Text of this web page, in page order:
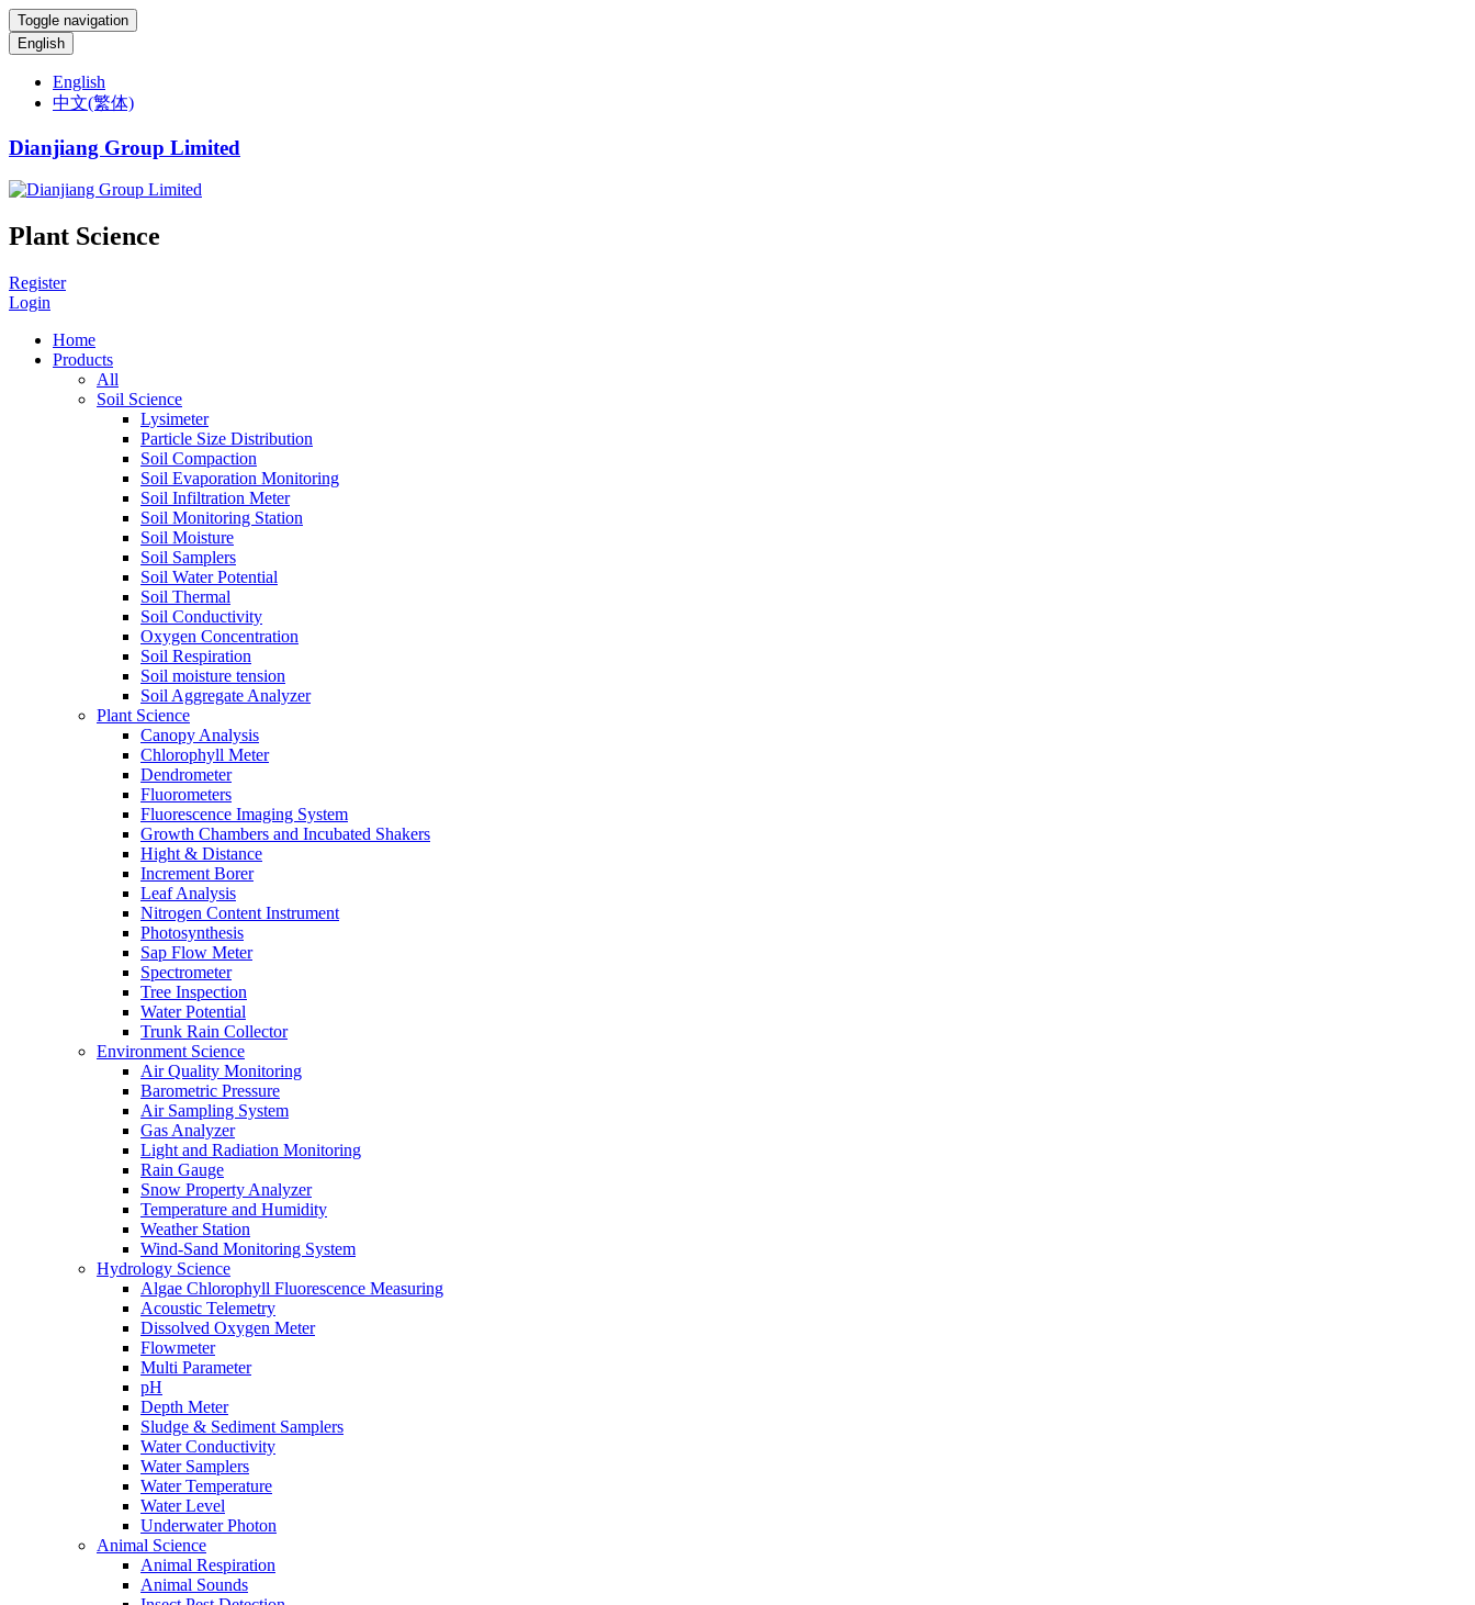
Toggle navigation
English
English
中文(繁体)
Dianjiang Group Limited
Plant Science
Register
Login
Home
Products
All
Soil Science
Lysimeter
Particle Size Distribution
Soil Compaction
Soil Evaporation Monitoring
Soil Infiltration Meter
Soil Monitoring Station
Soil Moisture
Soil Samplers
Soil Water Potential
Soil Thermal
Soil Conductivity
Oxygen Concentration
Soil Respiration
Soil moisture tension
Soil Aggregate Analyzer
Plant Science
Canopy Analysis
Chlorophyll Meter
Dendrometer
Fluorometers
Fluorescence Imaging System
Growth Chambers and Incubated Shakers
Hight & Distance
Increment Borer
Leaf Analysis
Nitrogen Content Instrument
Photosynthesis
Sap Flow Meter
Spectrometer
Tree Inspection
Water Potential
Trunk Rain Collector
Environment Science
Air Quality Monitoring
Barometric Pressure
Air Sampling System
Gas Analyzer
Light and Radiation Monitoring
Rain Gauge
Snow Property Analyzer
Temperature and Humidity
Weather Station
Wind-Sand Monitoring System
Hydrology Science
Algae Chlorophyll Fluorescence Measuring
Acoustic Telemetry
Dissolved Oxygen Meter
Flowmeter
Multi Parameter
pH
Depth Meter
Sludge & Sediment Samplers
Water Conductivity
Water Samplers
Water Temperature
Water Level
Underwater Photon
Animal Science
Animal Respiration
Animal Sounds